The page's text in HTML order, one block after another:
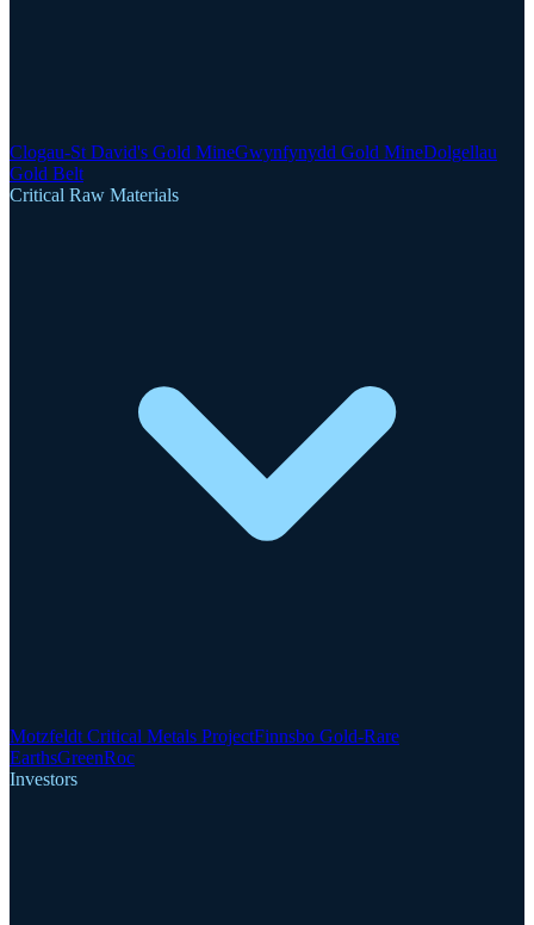
Clogau-St David's Gold MineGwynfynydd Gold MineDolgellau
Gold Belt
Critical Raw Materials
Motzfeldt Critical Metals ProjectFinnsbo Gold-Rare
EarthsGreenRoc
Investors